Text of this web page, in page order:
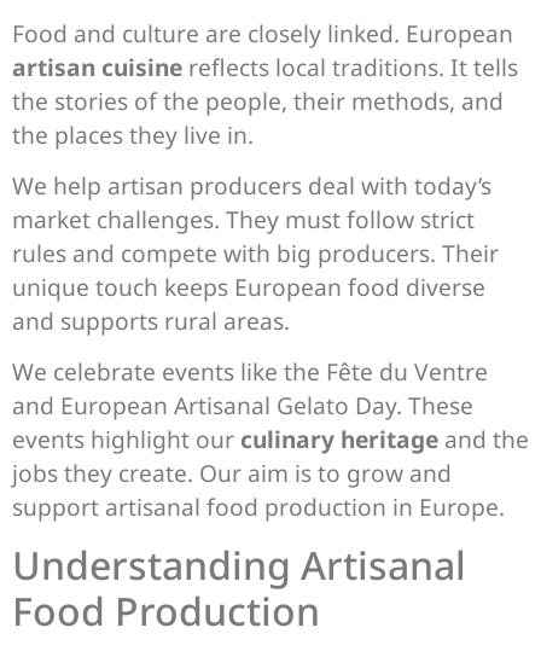
Food and culture are closely linked. European
artisan cuisine reflects local traditions. It tells
the stories of the people, their methods, and
the places they live in.
We help artisan producers deal with today’s
market challenges. They must follow strict
rules and compete with big producers. Their
unique touch keeps European food diverse
and supports rural areas.
We celebrate events like the Fête du Ventre
and European Artisanal Gelato Day. These
events highlight our culinary heritage and the
jobs they create. Our aim is to grow and
support artisanal food production in Europe.
Understanding Artisanal
Food Production